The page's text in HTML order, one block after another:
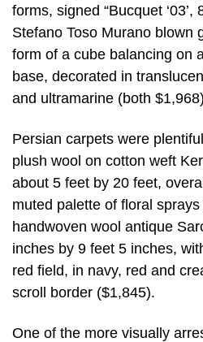
forms, signed “Bucquet
Stefano Toso Murano blown
form of a cube balancing on
base, decorated in
and ultramarine (both
Persian carpets were
plush wool on cotton weft
about 5 feet by 20 feet,
muted palette of floral
handwoven wool antique
inches by 9 feet 5 inches,
red field, in navy, red and
scroll border ($1,845).
One of the more visually